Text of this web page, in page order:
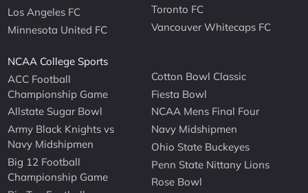
Los Angeles FC
Minnesota United FC
Toronto FC
Vancouver Whitecaps FC
NCAA College Sports
ACC Football
Championship Game
Allstate Sugar Bowl
Army Black Knights vs
Navy Midshipmen
Big 12 Football
Championship Game
Cotton Bowl Classic
Fiesta Bowl
NCAA Mens Final Four
Navy Midshipmen
Ohio State Buckeyes
Penn State Nittany Lions
Rose Bowl